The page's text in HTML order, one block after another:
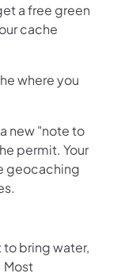
a free green
cache
where you
new "note to
permit. Your
geocaching
bring water,
Most